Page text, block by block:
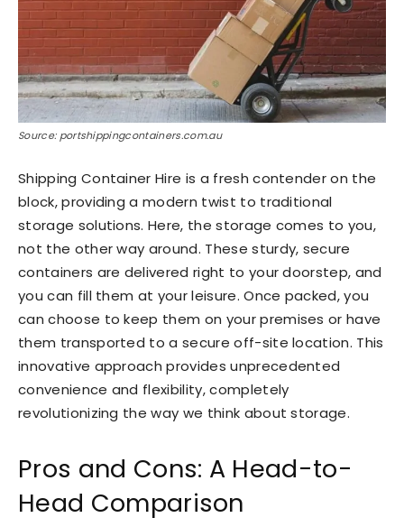
Source: portshippingcontainers.com.au
Shipping Container Hire is a fresh contender on the
block, providing a modern twist to traditional
storage solutions. Here, the storage comes to you,
not the other way around. These sturdy, secure
containers are delivered right to your doorstep, and
you can fill them at your leisure. Once packed, you
can choose to keep them on your premises or have
them transported to a secure off-site location. This
innovative approach provides unprecedented
convenience and flexibility, completely
revolutionizing the way we think about storage.
Pros and Cons: A Head-to-
Head Comparison